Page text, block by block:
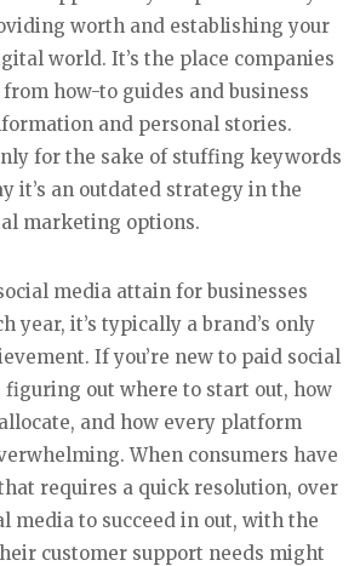
worth and establishing your
world. It’s the place companies
how-to guides and business
and personal stories.
for the sake of stuffing keywords
it’s an outdated strategy in the
marketing options.
media attain for businesses
year, it’s typically a brand’s only
If you’re new to paid social
out where to start out, how
and how every platform
When consumers have
requires a quick resolution, over
media to succeed in out, with the
customer support needs might